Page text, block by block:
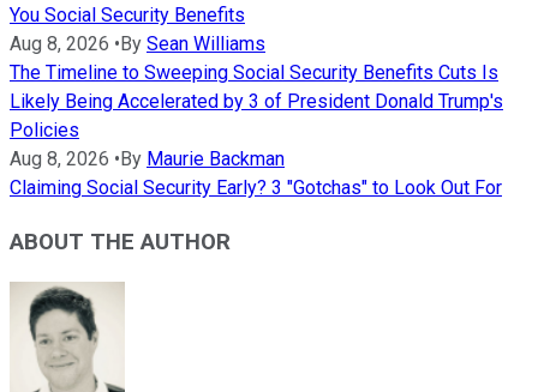
You Social Security Benefits
Aug 8, 2026 • By Sean Williams
The Timeline to Sweeping Social Security Benefits Cuts Is
Likely Being Accelerated by 3 of President Donald Trump's
Policies
Aug 8, 2026 • By Maurie Backman
Claiming Social Security Early? 3 "Gotchas" to Look Out For
ABOUT THE AUTHOR